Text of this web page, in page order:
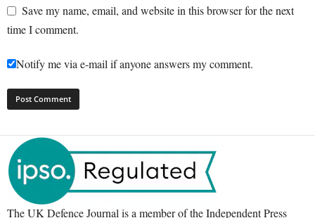
Save my name, email, and website in this browser for the next
time I comment.
Notify me via e-mail if anyone answers my comment.
The UK Defence Journal is a member of the Independent Press